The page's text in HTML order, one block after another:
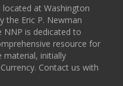
at Washington
the Eric P. Newman
NNP is dedicated to
resource for
material, initially
Contact us with